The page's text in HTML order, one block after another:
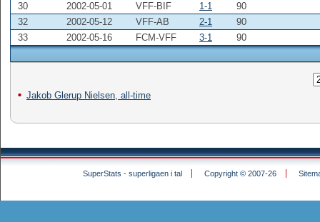
30
2002-05-01 VFF-BIF 1-1
90
32
2002-05-12 VFF-AB 2-1
90
33
2002-05-16 FCM-VFF 3-1 90
Jakob Glerup Nielsen, all-time
SuperStats - superligaen i tal Copyright © 2007-26